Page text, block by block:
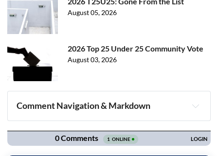
August 05, 2026
2026 Top 25 Under 25 Community Vote
August 03, 2026
Comment Navigation & Markdown
Navigation